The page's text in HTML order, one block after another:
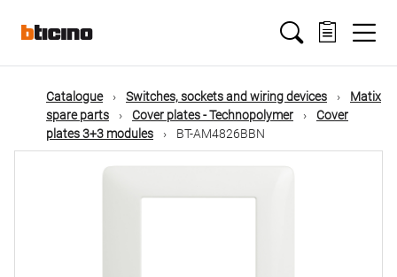
mainMain
navigation
Catalogue Switches, sockets and wiring devices
Matix
spare parts
Cover plates - Technopolymer
Cover
plates 3+3 modules
BT-AM4826BBN